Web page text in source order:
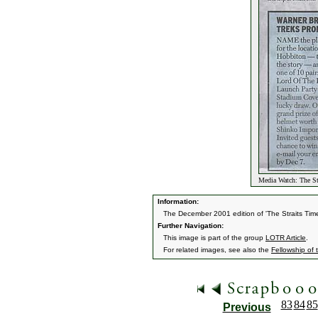
Media Watch: The
Information:
The December 2001 edition of 'The Straits
Further Navigation:
This image is part of the group LOTR Article
For related images, see also the Fellowship of
Previous 838485